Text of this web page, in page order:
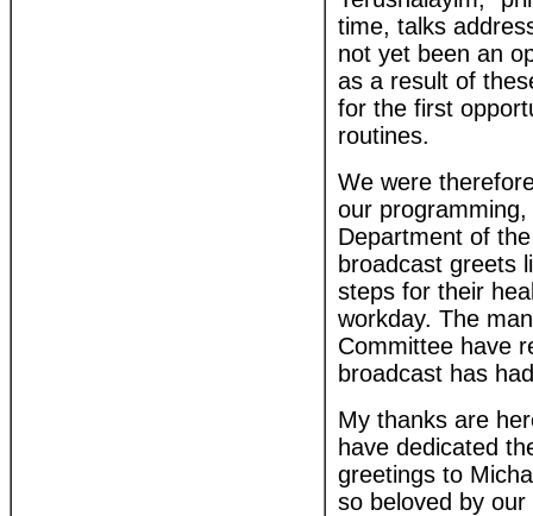
time, talks
not yet been an
as a result of
for the first
routines.
We were
our
Department of
broadcast greets
steps for their
workday. The
Committee have
broadcast has
My thanks are
have dedicated
greetings to
so beloved by